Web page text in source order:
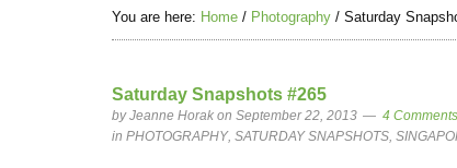
You are here: Home / Photography / Saturday
Saturday Snapshots #265
byJeanne Horak on September 22, 2013
4 Comments
in PHOTOGRAPHY, SATURDAY SNAPSHOTS,